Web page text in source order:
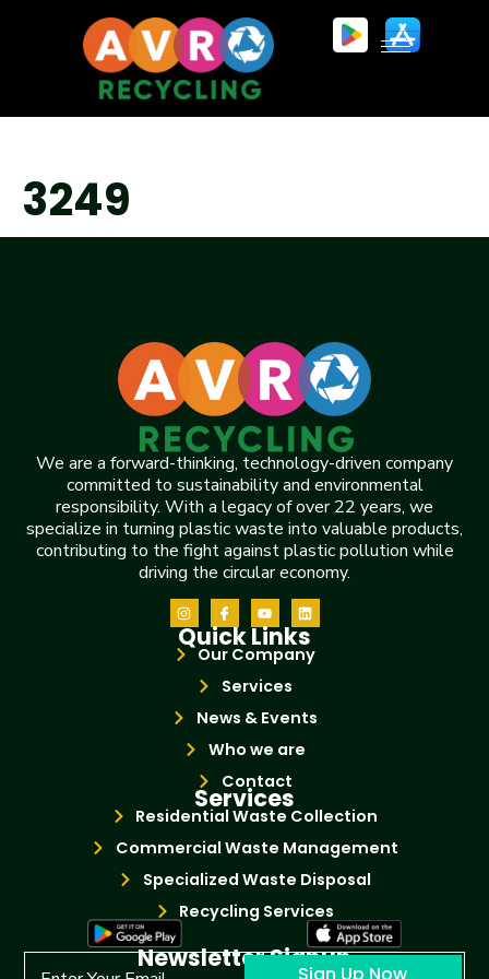
3249
We are a forward-thinking, technology-driven company
committed to sustainability and environmental
responsibility. With a legacy of over 22 years, we
specialize in turning plastic waste into valuable products,
contributing to the fight against plastic pollution while
driving the circular economy.
Quick Links
Our Company
Services
News & Events
Who we are
Contact
Services
Residential Waste Collection
Commercial Waste Management
Specialized Waste Disposal
Recycling Services
Newsletter Signup
Sign Up Now